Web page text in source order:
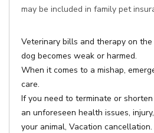
may be included in family pet
Veterinary bills and therapy on
dog becomes weak or harmed.
When it comes to a mishap,
care.
If you need to terminate or
an unforeseen health issues,
your animal, Vacation cancellation.